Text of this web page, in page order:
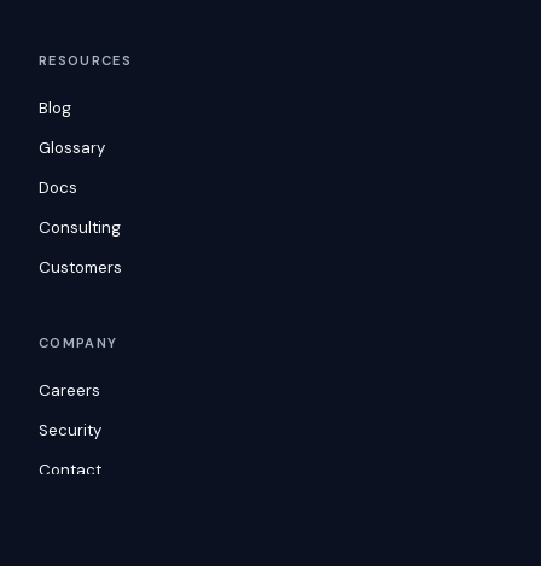
RESOURCES
Blog
Glossary
Docs
Consulting
Customers
COMPANY
Careers
Security
Contact